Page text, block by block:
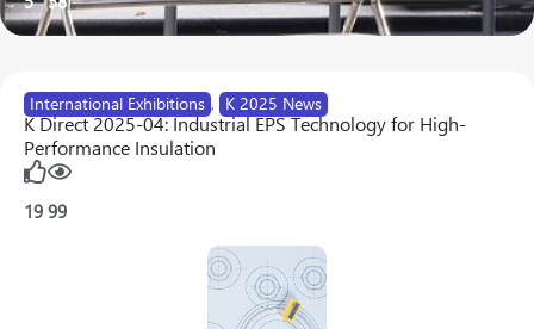
International Exhibitions , K 2025 News
K Direct 2025-04: Industrial EPS Technology for High-
Performance Insulation
19 99